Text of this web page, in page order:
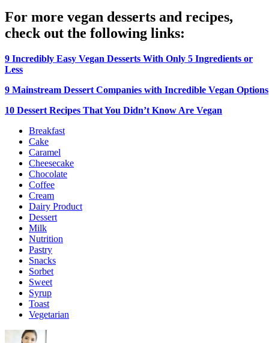
For more vegan desserts and recipes,
check out the following links:
9 Incredibly Easy Vegan Desserts With Only 5 Ingredients or
Less
9 Mainstream Dessert Companies with Incredible Vegan Options
10 Dessert Recipes That You Didn’t Know Are Vegan
Breakfast
Cake
Caramel
Cheesecake
Chocolate
Coffee
Cream
Dairy Product
Dessert
Milk
Nutrition
Pastry
Snacks
Sorbet
Sweet
Syrup
Toast
Vegetarian